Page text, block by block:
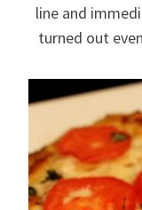
line and
turned out